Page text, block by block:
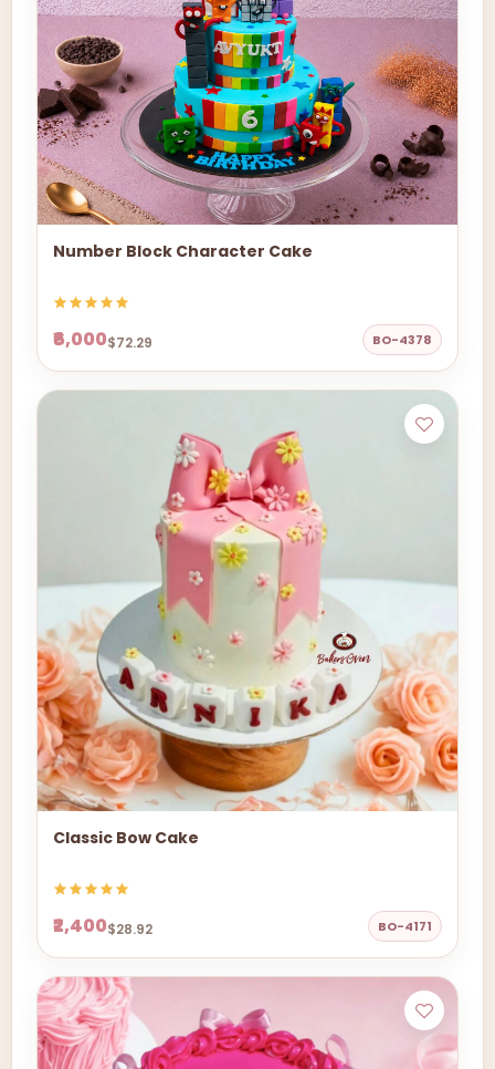
Number Block Character Cake
₹6,000$72.29 BO-4378
Classic Bow Cake
₹2,400$28.92 BO-4171